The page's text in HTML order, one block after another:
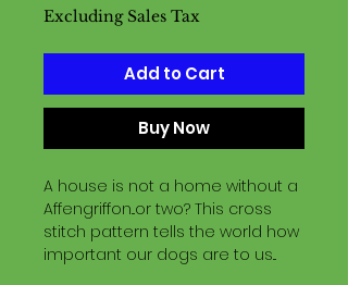
Excluding Sales Tax
Add to Cart
Buy Now
A house is not a home without a
Affengriffon...or two? This cross
stitch pattern tells the world how
important our dogs are to us...